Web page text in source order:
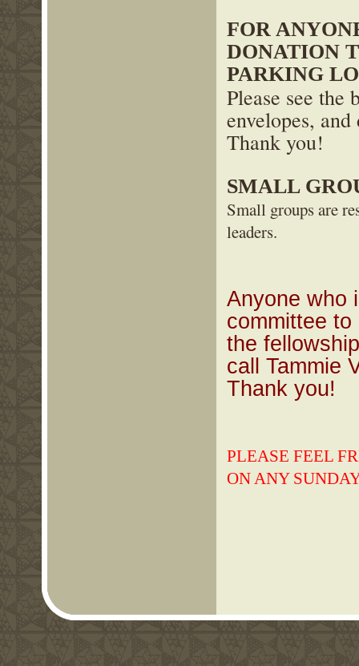
FOR
DONATION
PARKING
Please see
envelopes,
Thank you!
SMALL
Small groups are
leaders.
Anyone who
committee
the
call Tammie
Thank you!
PLEASE FEEL
ON ANY